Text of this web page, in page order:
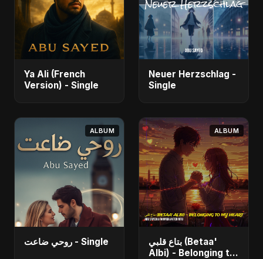
Ya Ali (French
Version) - Single
Neuer Herzschlag -
Single
ALBUM
روحي ضاعت - Single
ALBUM
بتاع قلبي (Betaa'
Albi) - Belonging to